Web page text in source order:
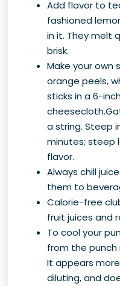
Add flavor to
fashioned
in it. They melt
brisk.
Make your own
orange peels,
sticks in a 6-
a string. Steep
minutes; steep
flavor.
Always chill
them to
Calorie-free
fruit juices and
To cool your
from the punch
It appears
diluting, and